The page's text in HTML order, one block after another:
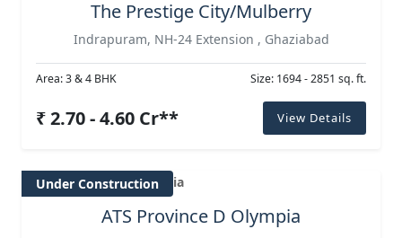
The Prestige City/Mulberry
Indrapuram, NH-24 Extension , Ghaziabad
Area: 3 & 4 BHK Size: 1694 - 2851 sq. ft.
₹ 2.70 - 4.60 Cr** View Details
Under Construction
ATS Province D Olympia